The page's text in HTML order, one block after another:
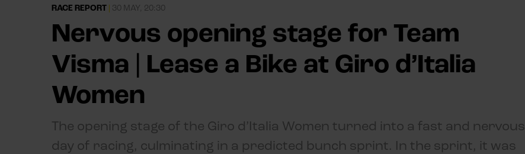
RACE REPORT | 30 MAY, 20:30
Nervous opening stage for Team
Visma | Lease a Bike at Giro d’Italia
Women
The opening stage of the Giro d’Italia Women turned into a fast and nervous
day of racing, culminating in a predicted bunch sprint. In the sprint, it was